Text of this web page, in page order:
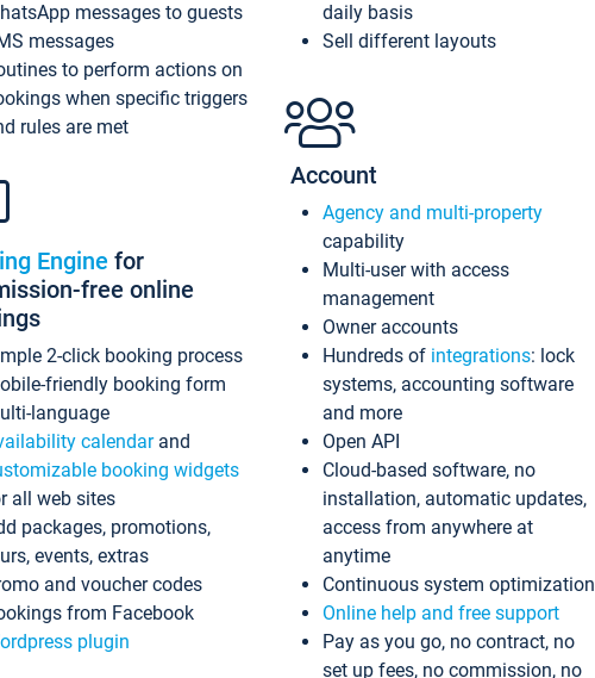
messages to guests
messages
to perform actions on
when specific triggers
rules are met
Engine for
free online
2-click booking process
friendly booking form
language
calendarand
booking widgets
all web sites
packages, promotions,
events, extras
and voucher codes
from Facebook
plugin
daily basis
Sell different layouts
Account
Agency and multi-property
capability
Multi-user with access
management
Owner accounts
Hundreds of integrations: lock
systems, accounting software
and more
Open API
Cloud-based software, no
installation, automatic updates,
access from anywhere at
anytime
Continuous system optimization
Online help and free support
Pay as you go, no contract, no
set up fees, no commission, no